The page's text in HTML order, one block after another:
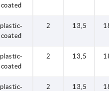
coated
plastic-
coated
2 13,5
plastic-
coated
2 13,5
plastic-
2 13,5